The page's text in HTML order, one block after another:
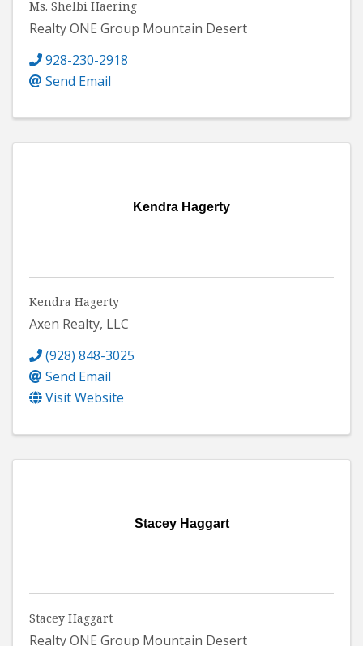
Ms. Shelbi Haering
Realty ONE Group Mountain Desert
928-230-2918
Send Email
Kendra Hagerty
Kendra Hagerty
Axen Realty, LLC
(928) 848-3025
Send Email
Visit Website
Stacey Haggart
Stacey Haggart
Realty ONE Group Mountain Desert